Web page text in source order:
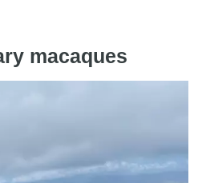
macaques